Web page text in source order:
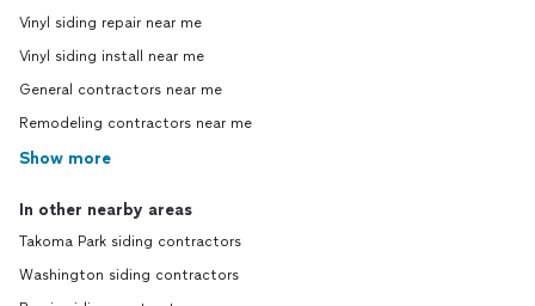
Vinyl siding repair near me
Vinyl siding install near me
General contractors near me
Remodeling contractors near me
Show more
In other nearby areas
Takoma Park siding contractors
Washington siding contractors